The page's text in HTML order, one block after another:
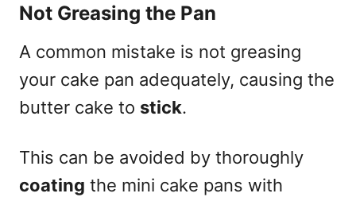
Not Greasing the Pan
A common mistake is not greasing
your cake pan adequately, causing the
butter cake to stick.
This can be avoided by thoroughly
coating the mini cake pans with